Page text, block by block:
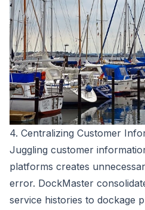
4. Centralizing Customer
Juggling customer
platforms creates
error. DockMaster
service histories to dockage